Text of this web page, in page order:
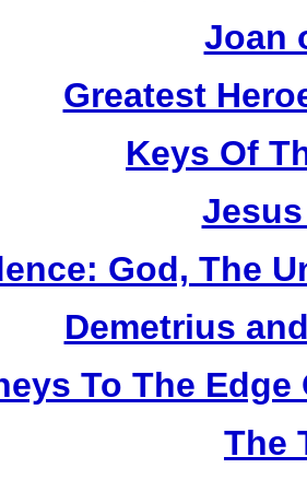
Joan
Greatest
Keys Of
God, The
Demetrius
To The Edge
The